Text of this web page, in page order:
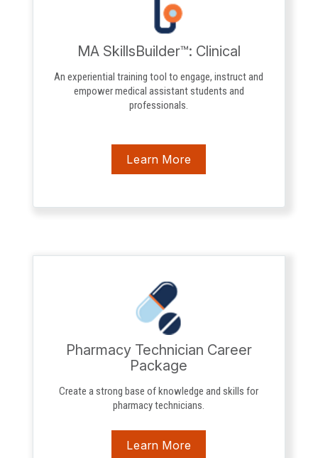
MA SkillsBuilder™: Clinical
An experiential training tool to engage, instruct and
empower medical assistant students and
professionals.
Learn More
Pharmacy Technician Career
Package
Create a strong base of knowledge and skills for
pharmacy technicians.
Learn More